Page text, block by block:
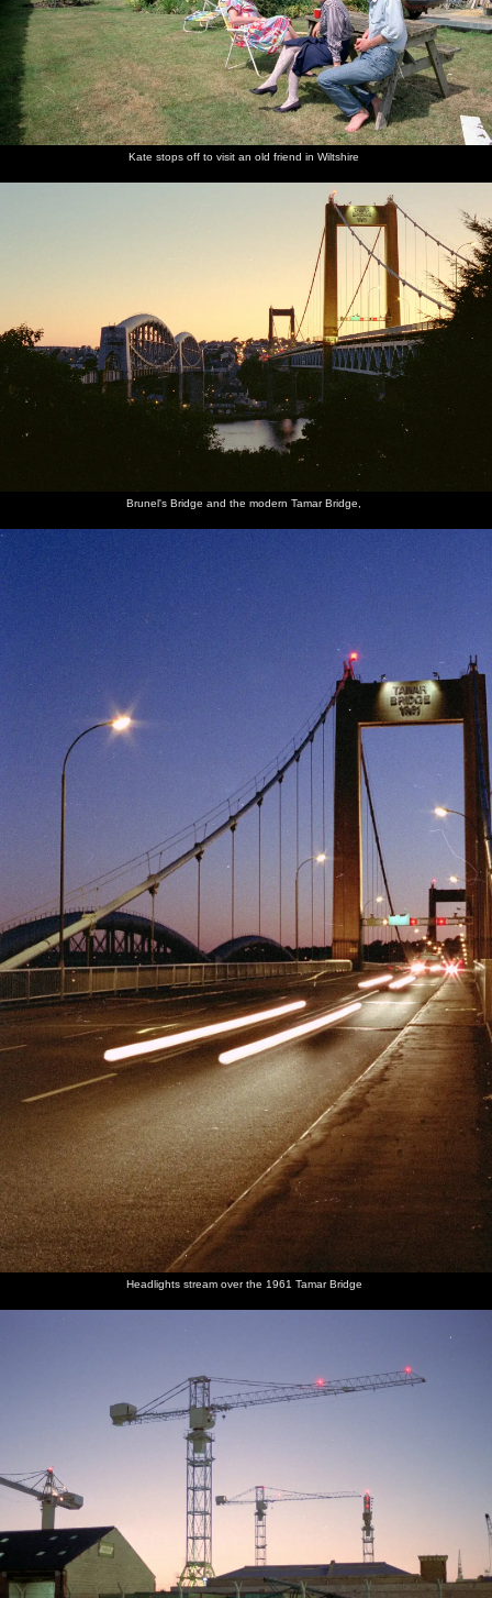
Kate stops off to visit an old friend in Wiltshire
Brunel's Bridge and the modern Tamar Bridge,
Headlights stream over the 1961 Tamar Bridge